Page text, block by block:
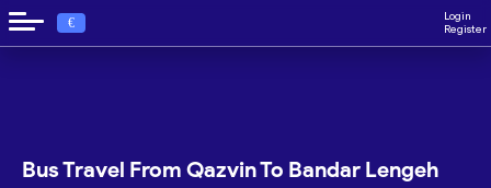
€
Login
Register
Bus Travel From Qazvin To Bandar Lengeh